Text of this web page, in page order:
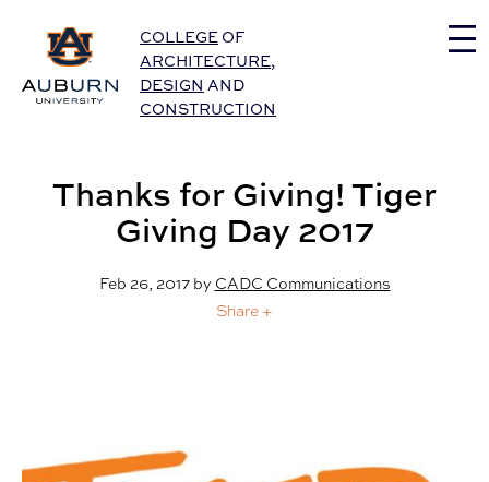
Auburn University Home
COLLEGE OF
ARCHITECTURE,
DESIGN AND
CONSTRUCTION
Thanks for Giving! Tiger
Giving Day 2017
Feb 26, 2017by CADC Communications
Share +